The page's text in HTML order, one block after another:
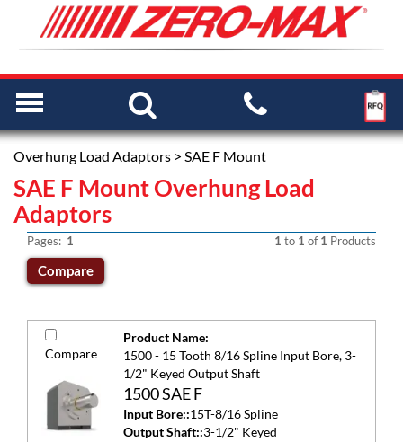
Overhung Load Adaptors > SAE F Mount
SAE F Mount Overhung Load
Adaptors
Pages: 1 1 to 1 of1 Products
Compare
Product Name:
1500 - 15 Tooth 8/16 Spline Input Bore, 3-
1/2" Keyed Output Shaft
1500 SAE F
Input Bore::15T-8/16 Spline
Output Shaft::3-1/2" Keyed